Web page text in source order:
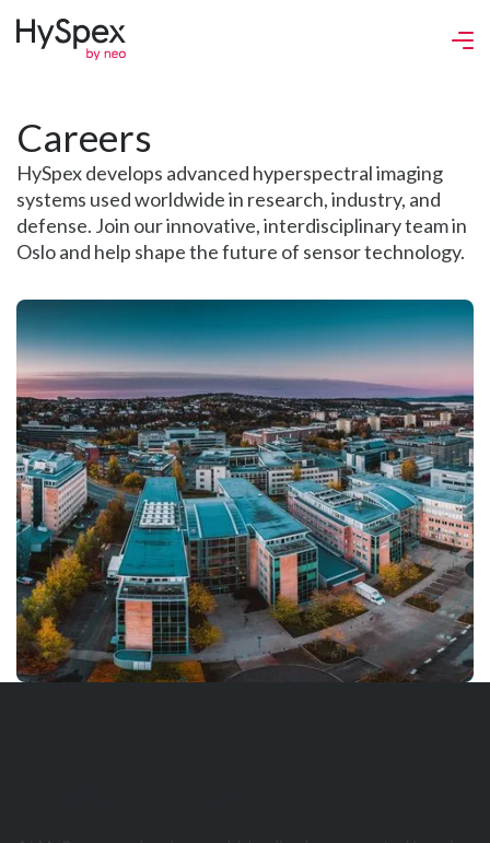
Careers
HySpex develops advanced hyperspectral imaging
systems used worldwide in research, industry, and
defense. Join our innovative, interdisciplinary team in
Oslo and help shape the future of sensor technology.